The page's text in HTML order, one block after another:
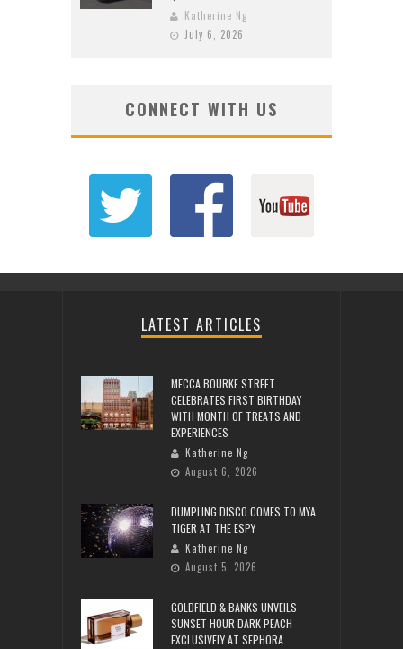
Katherine Ng
July 6, 2026
CONNECT WITH US
LATEST ARTICLES
MECCA BOURKE STREET
CELEBRATES FIRST BIRTHDAY
WITH MONTH OF TREATS AND
EXPERIENCES
Katherine Ng
August 6, 2026
DUMPLING DISCO COMES TO MYA
TIGER AT THE ESPY
Katherine Ng
August 5, 2026
GOLDFIELD & BANKS UNVEILS
SUNSET HOUR DARK PEACH
EXCLUSIVELY AT SEPHORA